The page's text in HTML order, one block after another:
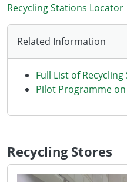
Recycling Stations Locator
Related Information
Full List of
Pilot Programme
Recycling Stores